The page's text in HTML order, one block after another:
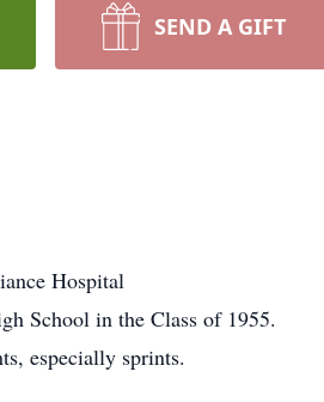
SEND A GIFT
Hospital
School in the Class of 1955.
especially sprints.